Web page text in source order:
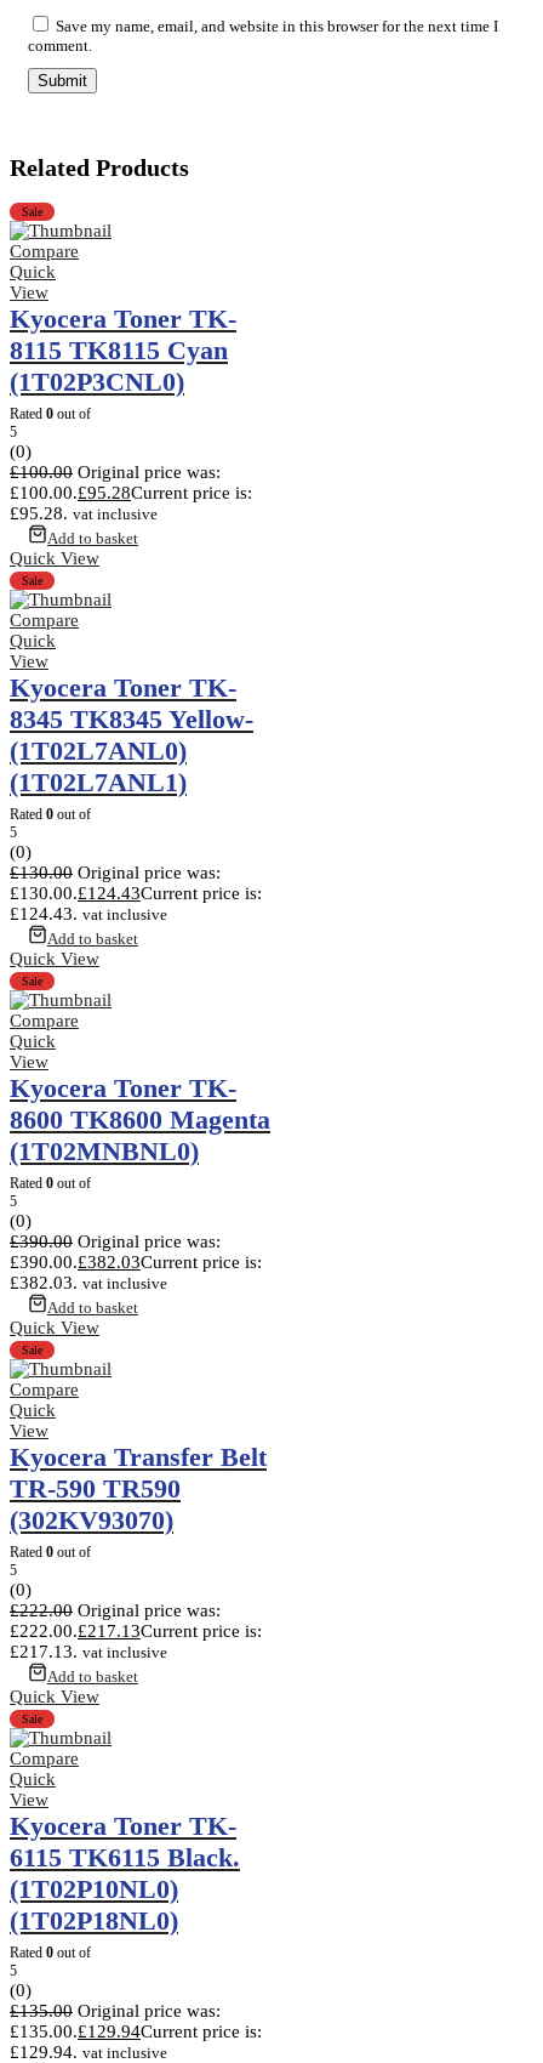
Save my name, email, and website in this browser for the next time I
comment.
Related Products
Sale
Compare
Quick
View
Kyocera Toner TK-
8115 TK8115 Cyan
(1T02P3CNL0)
Rated 0 out of
5
(0)
£100.00 Original price was:
£100.00.£95.28Current price is:
£95.28. vat inclusive
Add to basket
Quick View
Sale
Compare
Quick
View
Kyocera Toner TK-
8345 TK8345 Yellow-
(1T02L7ANL0)
(1T02L7ANL1)
Rated 0 out of
5
(0)
£130.00 Original price was:
£130.00.£124.43Current price is:
£124.43. vat inclusive
Add to basket
Quick View
Sale
Compare
Quick
View
Kyocera Toner TK-
8600 TK8600 Magenta
(1T02MNBNL0)
Rated 0 out of
5
(0)
£390.00 Original price was:
£390.00.£382.03Current price is:
£382.03. vat inclusive
Add to basket
Quick View
Sale
Compare
Quick
View
Kyocera Transfer Belt
TR-590 TR590
(302KV93070)
Rated 0 out of
5
(0)
£222.00 Original price was:
£222.00.£217.13Current price is:
£217.13. vat inclusive
Add to basket
Quick View
Sale
Compare
Quick
View
Kyocera Toner TK-
6115 TK6115 Black.
(1T02P10NL0)
(1T02P18NL0)
Rated 0 out of
5
(0)
£135.00 Original price was:
£135.00.£129.94Current price is:
£129.94. vat inclusive